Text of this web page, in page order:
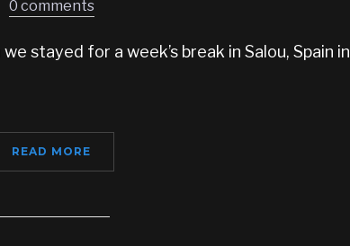
0 comments
stayed for a week’s break in Salou, Spain in
READ MORE